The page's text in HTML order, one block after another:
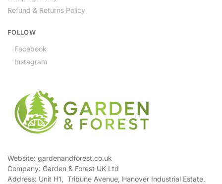
Refund & Returns Policy
FOLLOW
Facebook
Instagram
Website: gardenandforest.co.uk
Company: Garden & Forest UK Ltd
Address: Unit H1, Tribune Avenue, Hanover Industrial Estate,